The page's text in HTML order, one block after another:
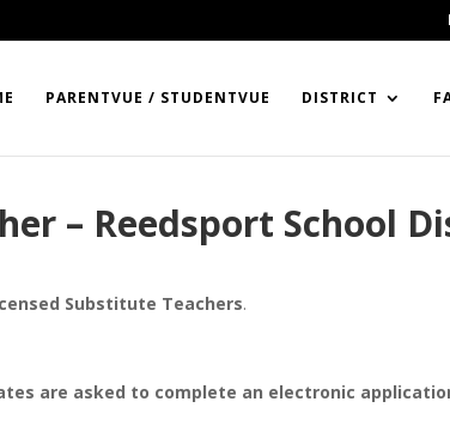
PARENTVUE / STUDENTVUE DISTRICT
– Reedsport School
Substitute Teachers.
are asked to complete an electronic